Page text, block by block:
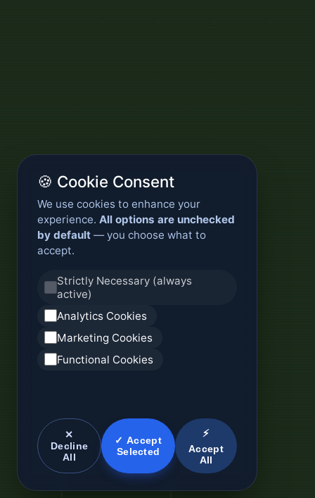
🍪 Cookie Consent
We use cookies to enhance your
experience. All options are unchecked
by default — you choose what to
accept.
Strictly Necessary (always
active)
Analytics Cookies
Marketing Cookies
Functional Cookies
✕
Decline
All
✓ Accept
Selected
⚡
Accept
All